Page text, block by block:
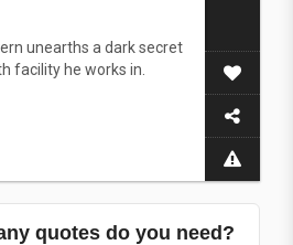
unearths a dark secret
facility he works in.
quotes do you need?